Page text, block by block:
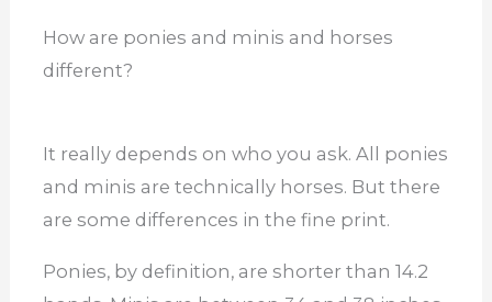
How are ponies and minis and horses
different?
It really depends on who you ask. All ponies
and minis are technically horses. But there
are some differences in the fine print.
Ponies, by definition, are shorter than 14.2